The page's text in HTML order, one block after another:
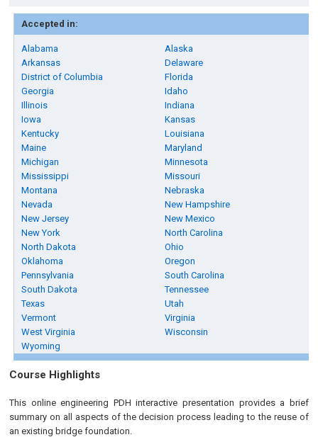
Accepted in:
Alabama
Alaska
Arkansas
Delaware
District of Columbia
Florida
Georgia
Idaho
Illinois
Indiana
Iowa
Kansas
Kentucky
Louisiana
Maine
Maryland
Michigan
Minnesota
Mississippi
Missouri
Montana
Nebraska
Nevada
New Hampshire
New Jersey
New Mexico
New York
North Carolina
North Dakota
Ohio
Oklahoma
Oregon
Pennsylvania
South Carolina
South Dakota
Tennessee
Texas
Utah
Vermont
Virginia
West Virginia
Wisconsin
Wyoming
Course Highlights
This online engineering PDH interactive presentation provides a brief
summary on all aspects of the decision process leading to the reuse of
an existing bridge foundation.